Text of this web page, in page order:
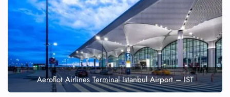
Aeroflot Airlines Terminal Istanbul Airport – IST